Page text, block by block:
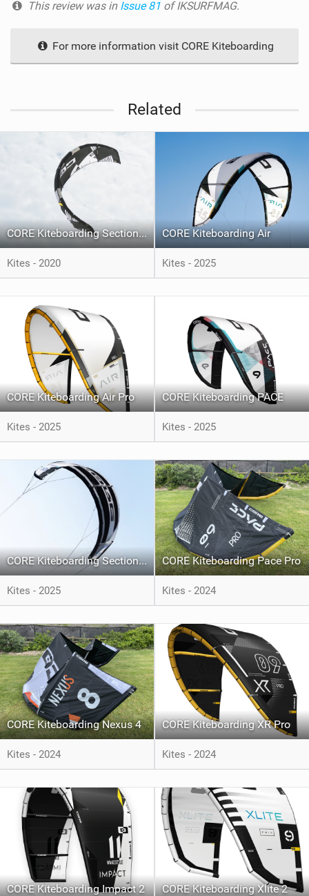
This review was in Issue 81 of IKSURFMAG.
For more information visit CORE Kiteboarding
Related
CORE Kiteboarding Section 3
Kites - 2020
CORE Kiteboarding Air
Kites - 2025
CORE Kiteboarding Air Pro
Kites - 2025
CORE Kiteboarding PACE
Kites - 2025
CORE Kiteboarding Section 5
Kites - 2025
CORE Kiteboarding Pace Pro
Kites - 2024
CORE Kiteboarding Nexus 4
Kites - 2024
CORE Kiteboarding XR Pro
Kites - 2024
CORE Kiteboarding Impact 2 CORE Kiteboarding Xlite 2